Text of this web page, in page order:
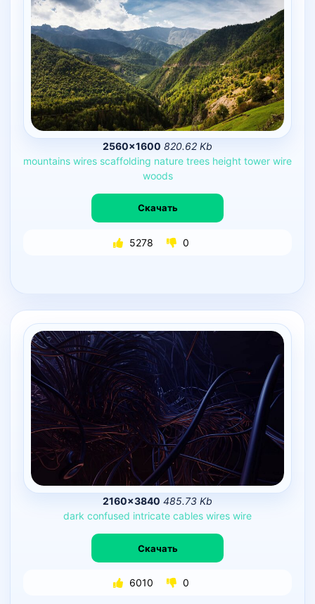
2560×1600 820.62 Kb
mountains wires scaffolding nature trees height tower wire
woods
Скачать
5278 0
2160×3840 485.73 Kb
dark confused intricate cables wires wire
Скачать
6010 0